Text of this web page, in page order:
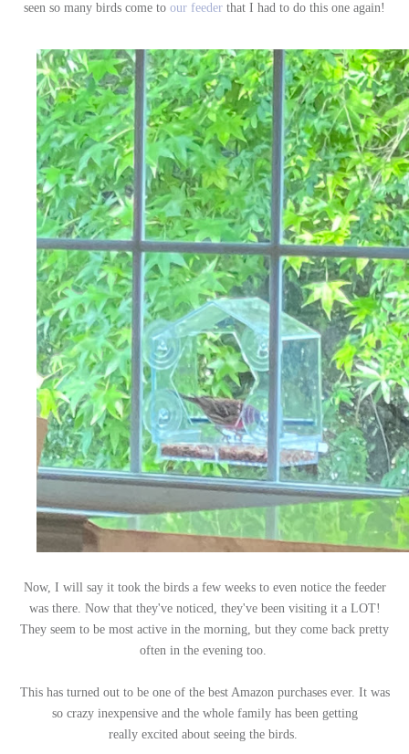
seen so many birds come to our feeder that I had to do this one again!
Now, I will say it took the birds a few weeks to even notice the feeder
was there. Now that they've noticed, they've been visiting it a LOT!
They seem to be most active in the morning, but they come back pretty
often in the evening too.
This has turned out to be one of the best Amazon purchases ever. It was
so crazy inexpensive and the whole family has been getting
really excited about seeing the birds.